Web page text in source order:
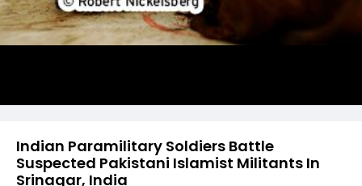
Indian Paramilitary Soldiers Battle
Suspected Pakistani Islamist Militants In
Srinagar, India